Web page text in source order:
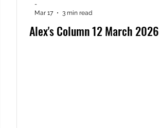
Alex's Column 12 March 2026
-
Mar 17
3 min read